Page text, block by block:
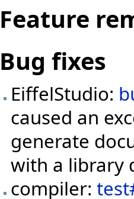
Feature
Bug fixes
EiffelStudio:
caused an
generate
with a library
compiler: